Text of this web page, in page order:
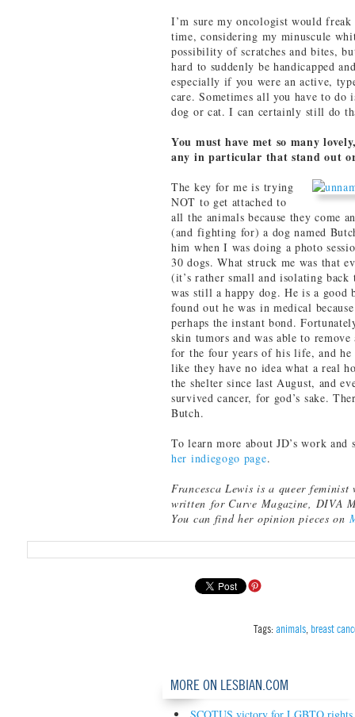
I’m sure my oncologist would
time, considering my minuscule
possibility of scratches and bites,
hard to suddenly be handicapped
especially if you were an active,
care. Sometimes all you have to do
dog or cat. I can certainly still do
You must have met so many
any in particular that stand out
The key for me is trying
NOT to get attached to
all the animals because they come
(and fighting for) a dog named
him when I was doing a photo
30 dogs. What struck me was that
(it’s rather small and isolating
was still a happy dog. He is a good
found out he was in medical
perhaps the instant bond.
skin tumors and was able to
for the four years of his life, and he
like they have no idea what a real
the shelter since last August, and
survived cancer, for god’s sake.
Butch.
To learn more about JD’s work
her indiegogo page.
Francesca Lewis is a queer
written for Curve Magazine, DIVA
You can find her opinion pieces on
Tags:animals breast
MORE ON LESBIAN.COM